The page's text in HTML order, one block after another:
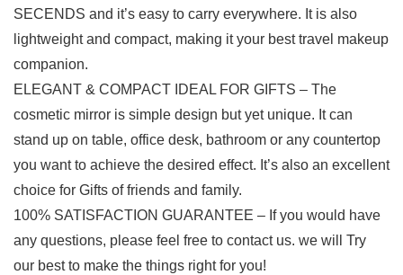
SECENDS and it’s easy to carry everywhere. It is also
lightweight and compact, making it your best travel makeup
companion.
ELEGANT & COMPACT IDEAL FOR GIFTS – The
cosmetic mirror is simple design but yet unique. It can
stand up on table, office desk, bathroom or any countertop
you want to achieve the desired effect. It’s also an excellent
choice for Gifts of friends and family.
100% SATISFACTION GUARANTEE – If you would have
any questions, please feel free to contact us. we will Try
our best to make the things right for you!